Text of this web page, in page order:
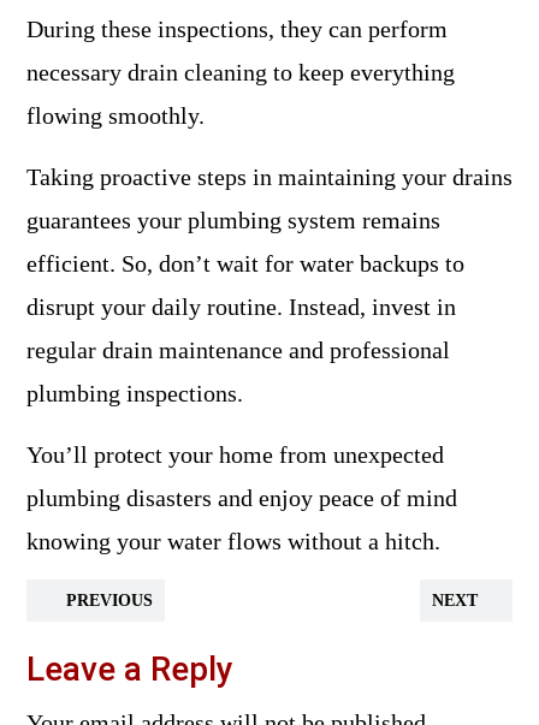
During these inspections, they can perform
necessary drain cleaning to keep everything
flowing smoothly.
Taking proactive steps in maintaining your drains
guarantees your plumbing system remains
efficient. So, don’t wait for water backups to
disrupt your daily routine. Instead, invest in
regular drain maintenance and professional
plumbing inspections.
You’ll protect your home from unexpected
plumbing disasters and enjoy peace of mind
knowing your water flows without a hitch.
PREVIOUS NEXT
Leave a Reply